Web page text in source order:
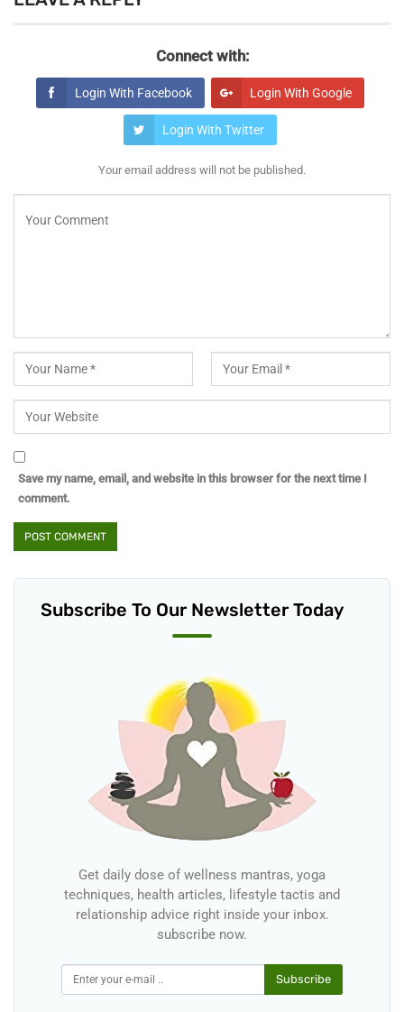
Connect with:
Login With Facebook Login With Google
Login With Twitter
Your email address will not be published.
Save my name, email, and website in this browser for the next time I
comment.
Subscribe To Our Newsletter Today
Get daily dose of wellness mantras, yoga
techniques, health articles, lifestyle tactis and
relationship advice right inside your inbox.
subscribe now.
Subscribe